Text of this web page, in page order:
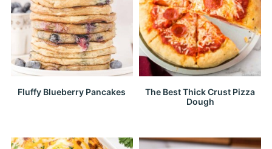
Fluffy Blueberry Pancakes
The Best Thick Crust Pizza
Dough